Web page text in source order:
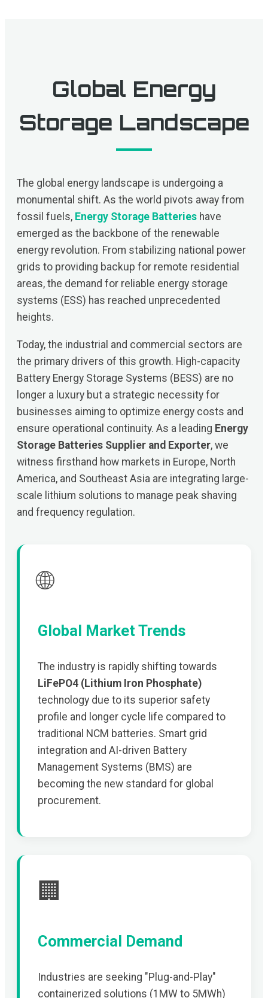
Global Energy
Storage Landscape
The global energy landscape is undergoing a
monumental shift. As the world pivots away from
fossil fuels, Energy Storage Batteries have
emerged as the backbone of the renewable
energy revolution. From stabilizing national power
grids to providing backup for remote residential
areas, the demand for reliable energy storage
systems (ESS) has reached unprecedented
heights.
Today, the industrial and commercial sectors are
the primary drivers of this growth. High-capacity
Battery Energy Storage Systems (BESS) are no
longer a luxury but a strategic necessity for
businesses aiming to optimize energy costs and
ensure operational continuity. As a leading Energy
Storage Batteries Supplier and Exporter, we
witness firsthand how markets in Europe, North
America, and Southeast Asia are integrating large-
scale lithium solutions to manage peak shaving
and frequency regulation.
🌐
Global Market Trends
The industry is rapidly shifting towards
LiFePO4 (Lithium Iron Phosphate)
technology due to its superior safety
profile and longer cycle life compared to
traditional NCM batteries. Smart grid
integration and AI-driven Battery
Management Systems (BMS) are
becoming the new standard for global
procurement.
🏢
Commercial Demand
Industries are seeking "Plug-and-Play"
containerized solutions (1MW to 5MWh)